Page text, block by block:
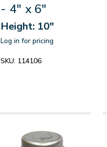
- 4" x 6"
Height: 10"
Log in for pricing
SKU: 114106